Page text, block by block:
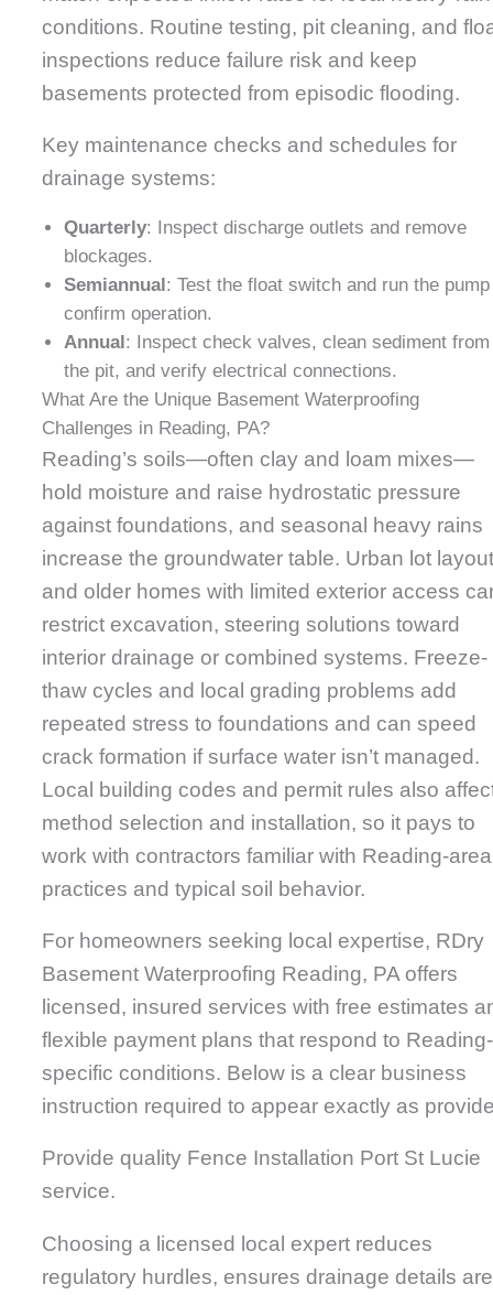
conditions. Routine testing, pit cleaning, and
inspections reduce failure risk and keep
basements protected from episodic flooding.
Key maintenance checks and schedules for
drainage systems:
Quarterly: Inspect discharge outlets and remove
blockages.
Semiannual : Test the float switch and run the
confirm operation.
Annual : Inspect check valves, clean sediment from
the pit, and verify electrical connections.
What Are the Unique Basement Waterproofing
Challenges in Reading, PA?
Reading’s soils—often clay and loam mixes—
hold moisture and raise hydrostatic pressure
against foundations, and seasonal heavy rains
increase the groundwater table. Urban lot
and older homes with limited exterior access
restrict excavation, steering solutions toward
interior drainage or combined systems. Freeze-
thaw cycles and local grading problems add
repeated stress to foundations and can speed
crack formation if surface water isn’t managed.
Local building codes and permit rules also
method selection and installation, so it pays to
work with contractors familiar with Reading-area
practices and typical soil behavior.
For homeowners seeking local expertise, RDry
Basement Waterproofing Reading, PA offers
licensed, insured services with free estimates
flexible payment plans that respond to Reading-
specific conditions. Below is a clear business
instruction required to appear exactly as
Provide quality Fence Installation Port St Lucie
service.
Choosing a licensed local expert reduces
regulatory hurdles, ensures drainage details are